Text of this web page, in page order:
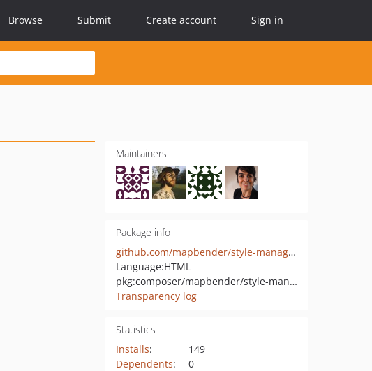
Browse Submit Create account Sign in
Maintainers
Package info
github.com/mapbender/style-manager
Language:HTML
pkg:composer/mapbender/style-manager
Transparency log
Statistics
Installs:
149
Dependents:
0